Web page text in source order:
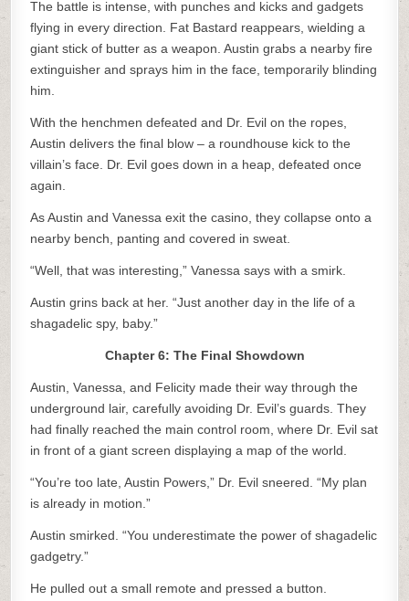
The battle is intense, with punches and kicks and gadgets
flying in every direction. Fat Bastard reappears, wielding a
giant stick of butter as a weapon. Austin grabs a nearby fire
extinguisher and sprays him in the face, temporarily blinding
him.
With the henchmen defeated and Dr. Evil on the ropes,
Austin delivers the final blow – a roundhouse kick to the
villain’s face. Dr. Evil goes down in a heap, defeated once
again.
As Austin and Vanessa exit the casino, they collapse onto a
nearby bench, panting and covered in sweat.
“Well, that was interesting,” Vanessa says with a smirk.
Austin grins back at her. “Just another day in the life of a
shagadelic spy, baby.”
Chapter 6: The Final Showdown
Austin, Vanessa, and Felicity made their way through the
underground lair, carefully avoiding Dr. Evil’s guards. They
had finally reached the main control room, where Dr. Evil sat
in front of a giant screen displaying a map of the world.
“You’re too late, Austin Powers,” Dr. Evil sneered. “My plan
is already in motion.”
Austin smirked. “You underestimate the power of shagadelic
gadgetry.”
He pulled out a small remote and pressed a button.